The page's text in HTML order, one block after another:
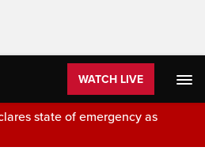
WATCH LIVE
state of emergency as